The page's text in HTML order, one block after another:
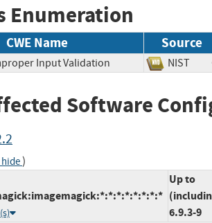
Enumeration
CWE Name Source
Input Validation NIST
Software
hide)
Up to
6.9.3-9